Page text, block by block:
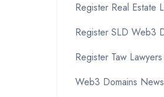
Register Real Estate
Register SLD Web3
Register Taw
Web3 Domains News